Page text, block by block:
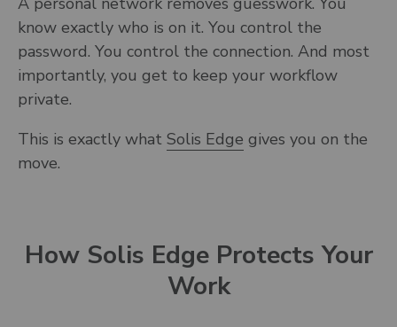
know exactly who is on it. You control the
password. You control the connection. And most
importantly, you get to keep your workflow
private.
This is exactly what Solis Edge gives you on the
move.
How Solis Edge Protects Your
Work